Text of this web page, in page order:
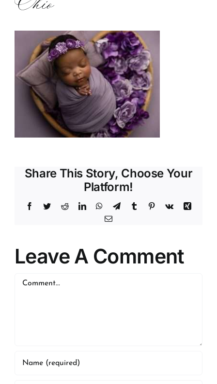
Share This Story, Choose Your
Platform!
Facebook
TwitterRedditLinkedInWhatsApp
TelegramTumblr Pinterest
Vk
Xing
Email
Leave A Comment
Comment